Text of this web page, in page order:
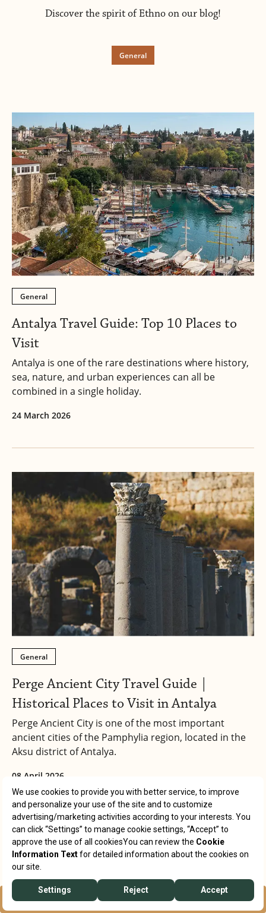
RESERVATION WHATSAPP
Discover the spirit of Ethno on our blog!
General
General
Antalya Travel Guide: Top 10 Places to
Visit
Antalya is one of the rare destinations where history,
sea, nature, and urban experiences can all be
combined in a single holiday.
24 March 2026
General
Perge Ancient City Travel Guide |
Historical Places to Visit in Antalya
Perge Ancient City is one of the most important
ancient cities of the Pamphylia region, located in the
Aksu district of Antalya.
08 April 2026